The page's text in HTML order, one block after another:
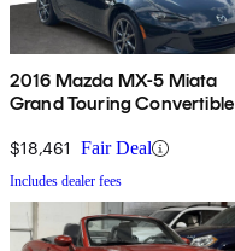
2016 Mazda MX-5 Miata
Grand Touring Convertible
$18,461 Fair Deal
Includes dealer fees